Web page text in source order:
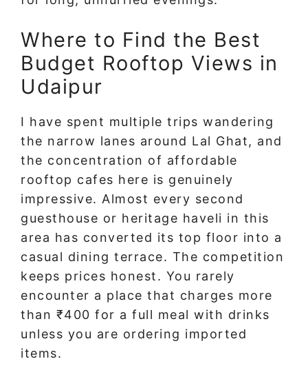
Where to Find the Best
Budget Rooftop Views in
Udaipur
I have spent multiple trips wandering
the narrow lanes around Lal Ghat, and
the concentration of affordable
rooftop cafes here is genuinely
impressive. Almost every second
guesthouse or heritage haveli in this
area has converted its top floor into a
casual dining terrace. The competition
keeps prices honest. You rarely
encounter a place that charges more
than ₹400 for a full meal with drinks
unless you are ordering imported
items.